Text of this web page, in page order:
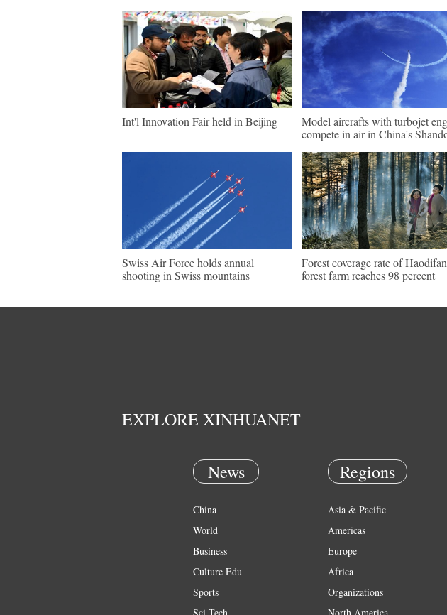
Int'l Innovation Fair held in Beijing
Model aircrafts with turbojet
compete in air in China's
Swiss Air Force holds annual
shooting in Swiss mountains
Forest coverage rate of
forest farm reaches 98 percent
EXPLORE XINHUANET
News
China
World
Business
Culture Edu
Sports
Regions
Asia & Pacific
Americas
Europe
Africa
Organizations